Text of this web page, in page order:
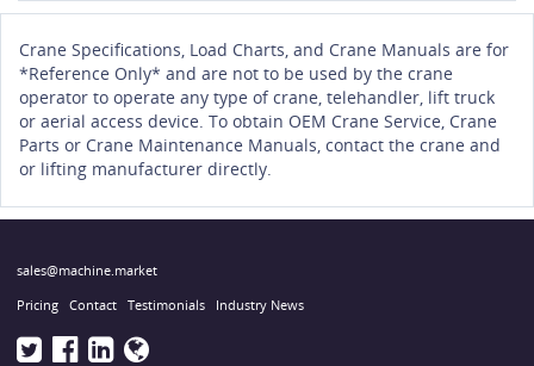
Crane Specifications, Load Charts, and Crane Manuals are for
*Reference Only* and are not to be used by the crane
operator to operate any type of crane, telehandler, lift truck
or aerial access device. To obtain OEM Crane Service, Crane
Parts or Crane Maintenance Manuals, contact the crane and
or lifting manufacturer directly.
sales@machine.market
Pricing Contact Testimonials Industry News